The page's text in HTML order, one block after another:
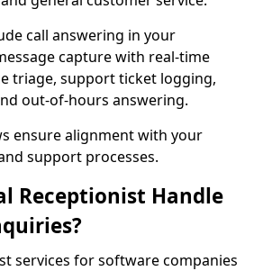
call answering in your
capture with real-time
triage, support ticket logging,
out-of-hours answering.
ensure alignment with your
support processes.
Receptionist Handle
services for software companies